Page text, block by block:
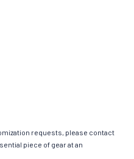
requests, please contact
piece of gear at an